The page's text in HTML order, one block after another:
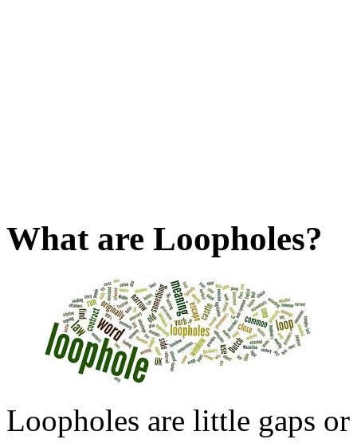
What are Loopholes?
Loopholes are little gaps